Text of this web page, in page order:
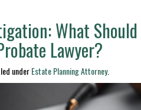
What Should
Lawyer?
underEstate Planning Attorney.